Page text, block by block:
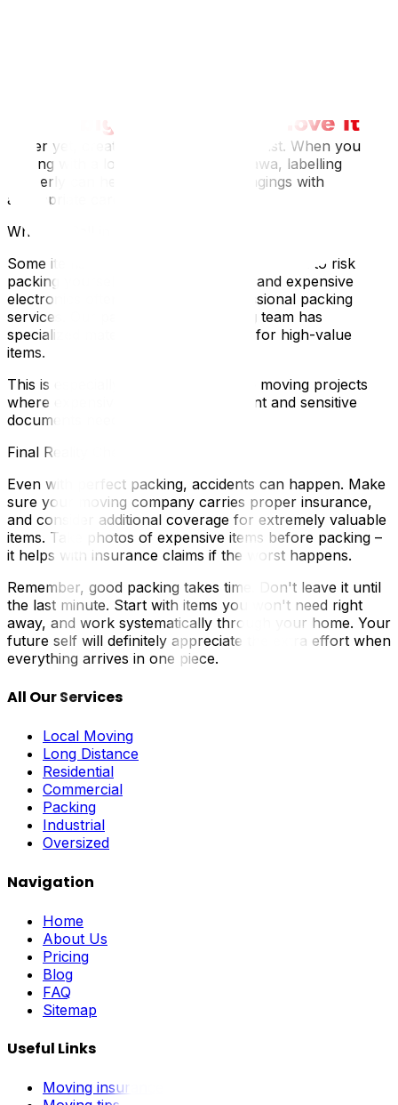
Better yet, create a detailed inventory list. When you're
dealing with a local move across Ottawa, labelling
properly can help handle your belongings with
appropriate care.
When to Call in the Professionals
Some items are just too valuable or complex to risk
packing yourself. Artwork, antiques, and expensive
electronics often benefit from professional packing
services. Our packing and unpacking team has
specialized materials and techniques for high-value
items.
This is especially important for office moving projects
where expensive computer equipment and sensitive
documents need expert handling.
Final Reality Check
Even with perfect packing, accidents can happen. Make
sure your moving company carries proper insurance,
and consider additional coverage for extremely valuable
items. Take photos of expensive items before packing –
it helps with insurance claims if the worst happens.
Remember, good packing takes time. Don't leave it until
the last minute. Start with items you won't need right
away, and work systematically through your home. Your
future self will definitely appreciate the extra effort when
everything arrives in one piece.
All Our Services
Local Moving
Long Distance
Residential
Commercial
Packing
Industrial
Oversized
Navigation
Home
About Us
Pricing
Blog
FAQ
Sitemap
Useful Links
Moving insurance